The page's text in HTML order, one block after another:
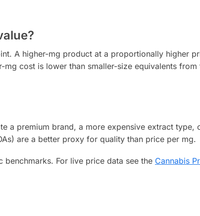
A higher-mg product at a proportionally higher
cost is lower than smaller-size equivalents from
a premium brand, a more expensive extract type,
are a better proxy for quality than price per mg.
For live price data see the Cannabis